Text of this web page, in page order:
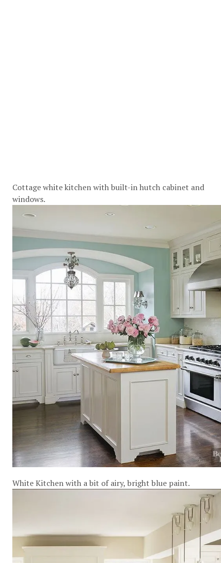
Cottage white kitchen with built-in hutch cabinet and
windows.
White Kitchen with a bit of airy, bright blue paint.